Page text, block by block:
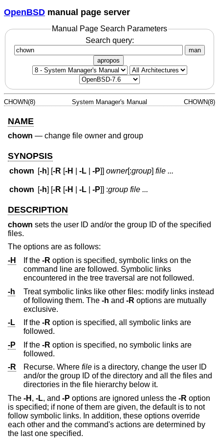
OpenBSD manual page server
Manual Page Search Parameters
Search query:
man
apropos
CHOWN(8) System Manager's Manual CHOWN(8)
NAME
chown — change file owner and group
SYNOPSIS
chown [-h] [-R [-H |-L |-P]]owner[:group]file ...
chown [-h] [-R [-H |-L |-P]] :group file ...
DESCRIPTION
chown sets the user ID and/or the group ID of the specified
files.
The options are as follows:
-H
If the -R option is specified, symbolic links on the
command line are followed. Symbolic links
encountered in the tree traversal are not followed.
-h
Treat symbolic links like other files: modify links instead
of following them. The -h and -R
exclusive.
-L
If the -R option is specified, all symbolic links are
followed.
-P
If the -R option is specified, no symbolic links are
followed.
-R
Recurse. Where file is a directory, change the user ID
and/or the group ID of the directory and all the files and
directories in the file hierarchy below it.
The -H , -L, and -P options are ignored unless the -R option
is specified; if none of them are given, the default is to not
follow symbolic links. In addition, these options override
each other and the command's actions are determined by
the last one specified.